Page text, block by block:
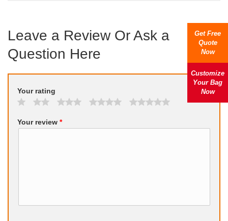
Leave a Review Or Ask a
Question Here
Your rating
Your review *
Get Free
Quote
Now
Customize
Your Bag
Now